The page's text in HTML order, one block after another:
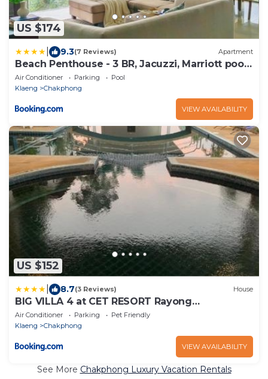
US $174
9.3(7 Reviews) Apartment
Beach Penthouse - 3 BR, Jacuzzi, Marriott pool
access
Air Conditioner Parking
Pool
Klaeng
Chakphong
VIEW AVAILABILITY
US $152
8.7(3 Reviews) House
BIG VILLA 4 at CET RESORT Rayong
Padelcenter
Air Conditioner Parking
Pet Friendly
Klaeng
Chakphong
VIEW AVAILABILITY
See More Chakphong Luxury Vacation Rentals